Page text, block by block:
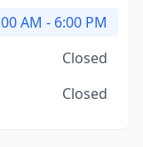
AM - 6:00 PM
Closed
Closed